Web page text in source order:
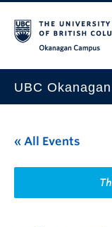
UBC
This Month
Indigenous History
« All Events